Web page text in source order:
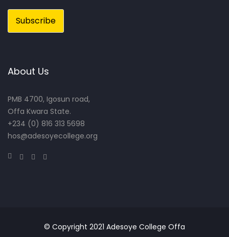
About Us
PMB 4700, Igosun road,
Offa Kwara State.
+234 (0) 816 313 5698
hos@adesoyecollege.org
© Copyright 2021 Adesoye College Offa